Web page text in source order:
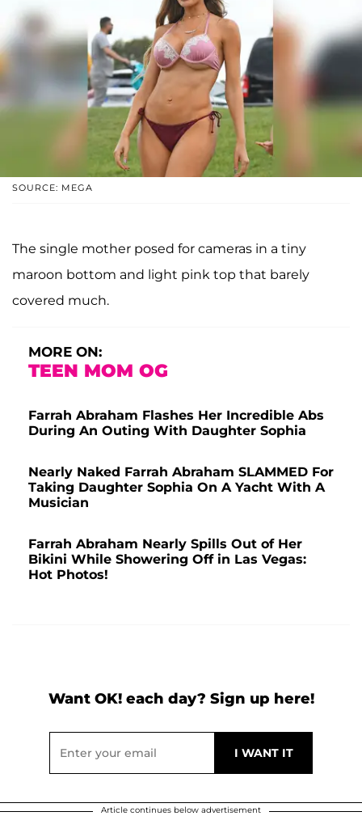
SOURCE: MEGA
The single mother posed for cameras in a tiny
maroon bottom and light pink top that barely
covered much.
MORE ON:
TEEN MOM OG
Farrah Abraham Flashes Her Incredible Abs
During An Outing With Daughter Sophia
Nearly Naked Farrah Abraham SLAMMED For
Taking Daughter Sophia On A Yacht With A
Musician
Farrah Abraham Nearly Spills Out of Her
Bikini While Showering Off in Las Vegas:
Hot Photos!
Want OK! each day? Sign up here!
Article continues below advertisement